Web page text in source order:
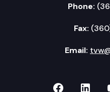
Phone:
Fax:
Email:
TVW on